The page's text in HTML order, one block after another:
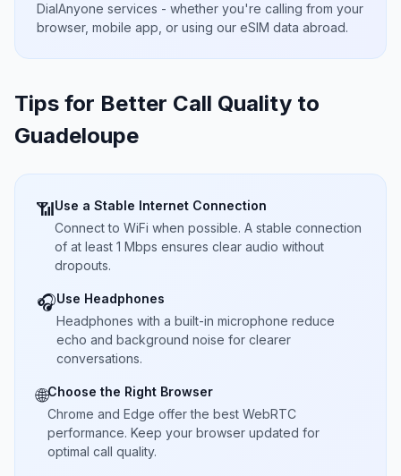
DialAnyone services - whether you're calling from your
browser, mobile app, or using our eSIM data abroad.
Tips for Better Call Quality to
Guadeloupe
📶Use a Stable Internet Connection
Connect to WiFi when possible. A stable connection
of at least 1 Mbps ensures clear audio without
dropouts.
🎧Use Headphones
Headphones with a built-in microphone reduce
echo and background noise for clearer
conversations.
🌐Choose the Right Browser
Chrome and Edge offer the best WebRTC
performance. Keep your browser updated for
optimal call quality.